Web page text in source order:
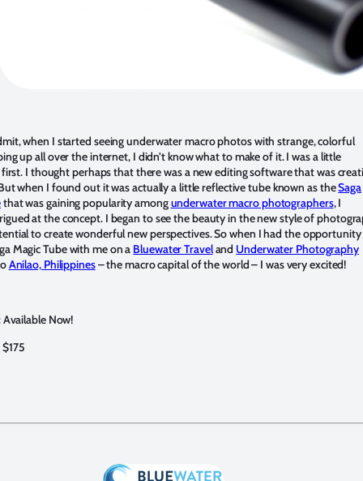
when I started seeing underwater macro photos with strange, colorful
up all over the internet, I didn’t know what to make of it. I was a little
I thought perhaps that there was a new editing software that was
when I found out it was actually a little reflective tube known as theSaga
that was gaining popularity amongunderwater macro photographers, I
at the concept. I began to see the beauty in the new style of
to create wonderful new perspectives. So when I had the
Magic Tube with me on a Bluewater Traveland Underwater Photography
Anilao, Philippines– the macro capital of the world – I was very excited!
Now!